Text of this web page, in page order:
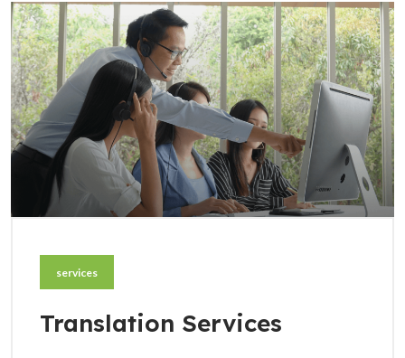
services
Translation Services